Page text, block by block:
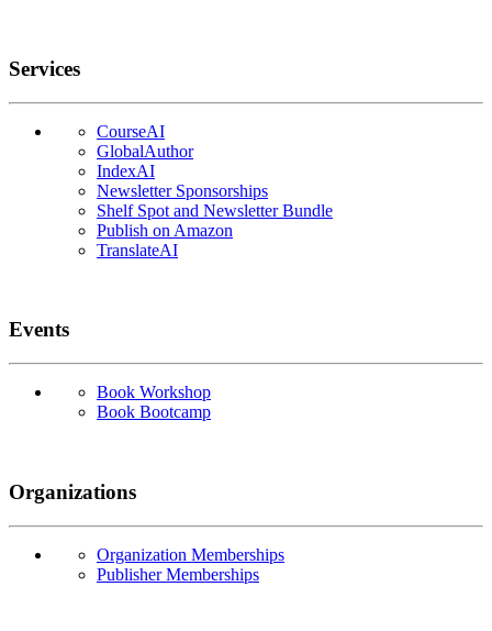
Services
CourseAI
GlobalAuthor
IndexAI
Newsletter Sponsorships
Shelf Spot and Newsletter Bundle
Publish on Amazon
TranslateAI
Events
Book Workshop
Book Bootcamp
Organizations
Organization Memberships
Publisher Memberships